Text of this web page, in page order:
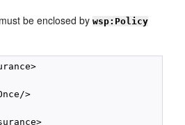
be enclosed bywsp:Policy
>